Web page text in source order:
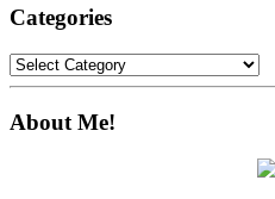
Categories
Categories
About Me!